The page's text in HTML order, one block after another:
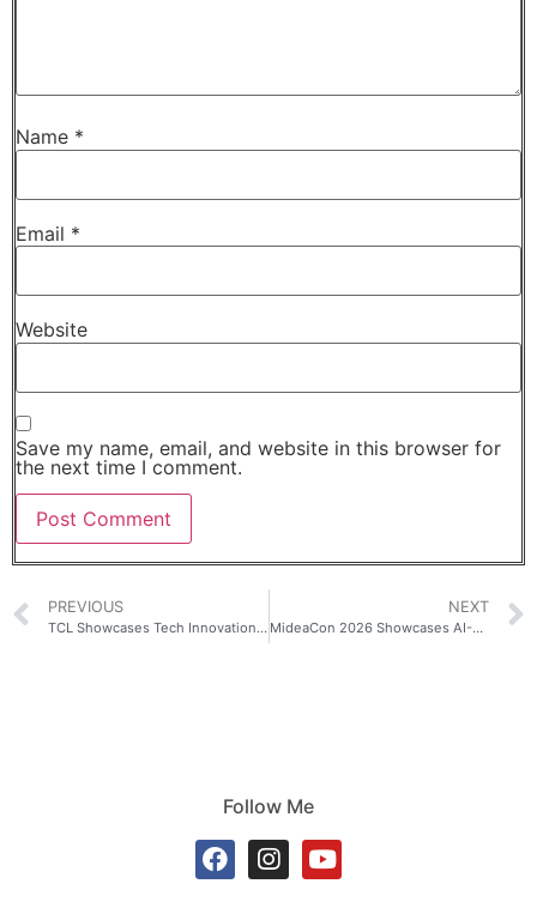
Name *
Email *
Website
Save my name, email, and website in this browser for
the next time I comment.
PREVIOUS
TCL Showcases Tech Innovation at the Closing of Milano Cortina 2026 Winter Olympics
NEXT
MideaCon 2026 Showcases AI-Powered Smart Home Solutions
Follow Me